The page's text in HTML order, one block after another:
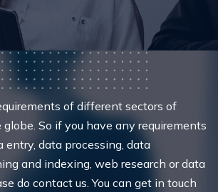
of different sectors of
So if you have any requirements
entry, data processing, data
and indexing, web research or data
do contact us. You can get in touch